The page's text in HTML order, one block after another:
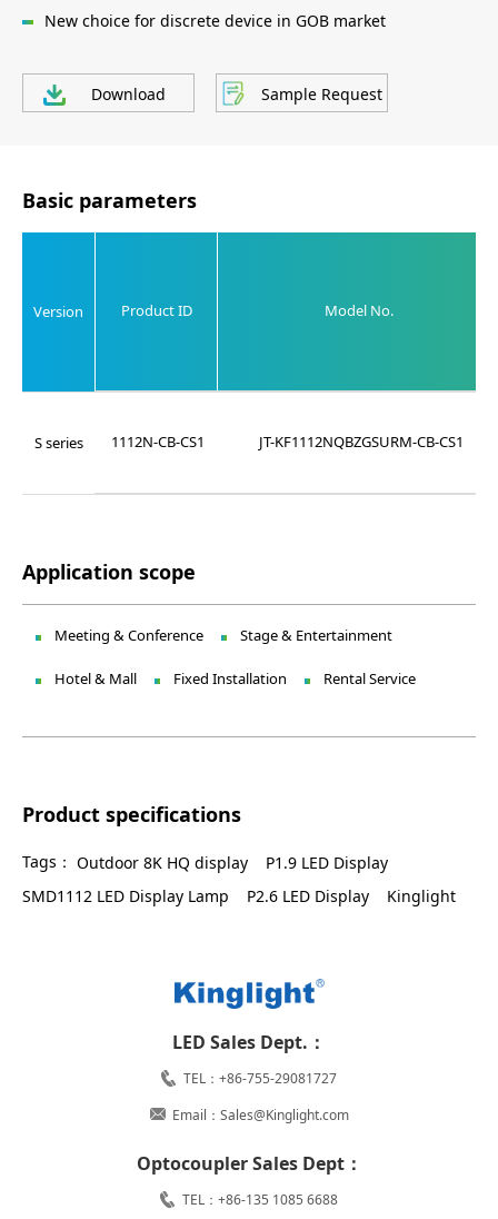
New choice for discrete device in GOB market
Download Sample Request
Basic parameters
Version Product ID Model No.
S series 1112N-CB-CS1 JT-KF1112NQBZGSURM-CB-CS1
Application scope
Meeting & Conference Stage & Entertainment
Hotel & Mall Fixed Installation Rental Service
Product specifications
Tags： Outdoor 8K HQ display
P1.9 LED Display
SMD1112 LED Display Lamp
P2.6 LED Display Kinglight
LED Sales Dept.：
TEL：+86-755-29081727
Email：Sales@Kinglight.com
Optocoupler Sales Dept：
TEL：+86-135 1085 6688